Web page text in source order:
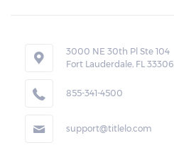
3000 NE 30th Pl Ste 104
Fort Lauderdale, FL 33306
855-341-4500
support@titlelo.com